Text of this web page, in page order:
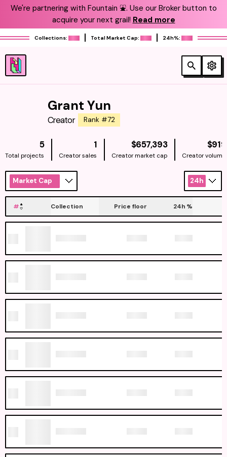
We're partnering with Fountain ⛲️. Use our Broker button to
acquire your next grail! Read more
Collections: Total Market Cap: 24h%:
Grant Yun
Creator Rank #72
5
Total projects
1
Creator sales
$657,393NATIVE
Creator market cap
$919
Creator volume
Market Cap 24h
# Collection Price floor 24h %